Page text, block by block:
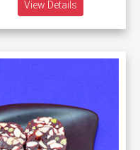
View Details